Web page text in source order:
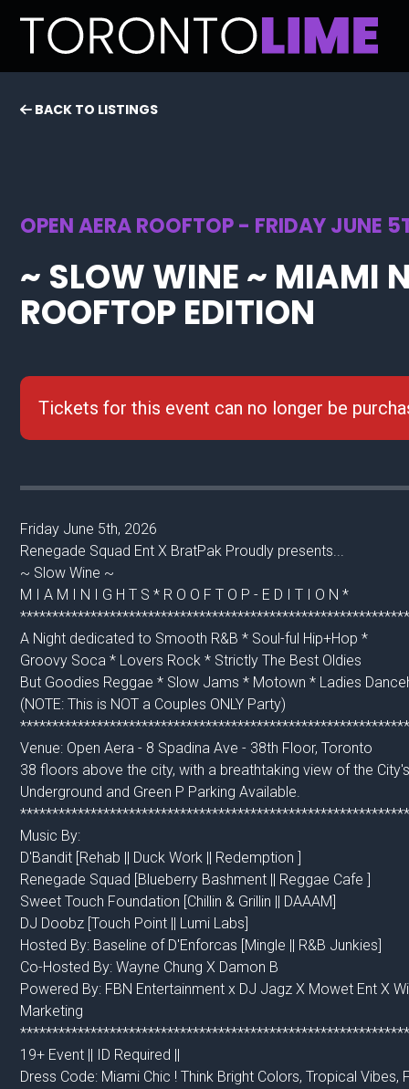
BACK TO LISTINGS
OPEN AERA ROOFTOP - FRIDAY JUNE
~ SLOW WINE ~ MIAMI
ROOFTOP EDITION
Tickets for this event can no longer be
Friday June 5th, 2026
Renegade Squad Ent X BratPak Proudly presents...
~ Slow Wine ~
M I A M I N I G H T S * R O O F T O P - E D I T I O N *
A Night dedicated to Smooth R&B * Soul-ful Hip+Hop *
Groovy Soca * Lovers Rock * Strictly The Best Oldies
But Goodies Reggae * Slow Jams * Motown * Ladies
(NOTE: This is NOT a Couples ONLY Party)
Venue: Open Aera - 8 Spadina Ave - 38th Floor, Toronto
38 floors above the city, with a breathtaking view of the
Underground and Green P Parking Available.
Music By:
D'Bandit [Rehab || Duck Work || Redemption ]
Renegade Squad [Blueberry Bashment || Reggae Cafe ]
Sweet Touch Foundation [Chillin & Grillin || DAAAM]
DJ Doobz [Touch Point || Lumi Labs]
Hosted By: Baseline of D'Enforcas [Mingle || R&B Junkies]
Co-Hosted By: Wayne Chung X Damon B
Powered By: FBN Entertainment x DJ Jagz X Mowet Ent X
Marketing
19+ Event || ID Required ||
Dress Code: Miami Chic ! Think Bright Colors, Tropical Vibes,